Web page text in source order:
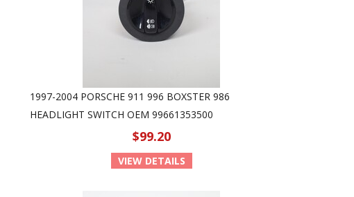
1997-2004 PORSCHE 911 996 BOXSTER 986
HEADLIGHT SWITCH OEM 99661353500
$99.20
VIEW DETAILS